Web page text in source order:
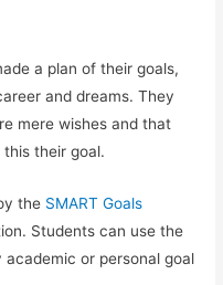
a plan of their goals,
and dreams. They
mere wishes and that
their goal.
the SMART Goals
Students can use the
academic or personal goal